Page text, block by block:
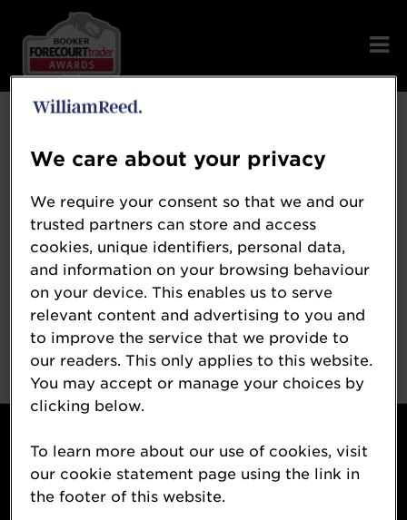
Error: Not found
Oops!
Sorry, we could not locate the resource you
are looking for, please check the URL.
About
Terms & Conditions
We care about your privacy
We require your consent so that we and our
trusted partners can store and access
cookies, unique identifiers, personal data,
and information on your browsing behaviour
on your device. This enables us to serve
relevant content and advertising to you and
to improve the service that we provide to
our readers. This only applies to this website.
You may accept or manage your choices by
clicking below.
To learn more about our use of cookies, visit
our cookie statement page using the link in
the footer of this website.